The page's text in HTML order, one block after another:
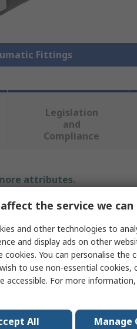
Fittings
Legislation
and
Compliance
attributes.
Value
Festo
Pneumatic
6 mm
the service we
and other technologies to
and display ads on other
cookies. You can personalise the
to use non-essential cookies,
accessible. For more
All Manage